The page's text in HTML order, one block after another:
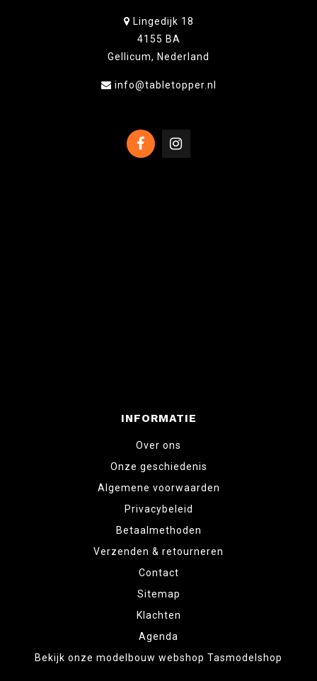
Lingedijk 18
4155 BA
Gellicum, Nederland
info@tabletopper.nl
INFORMATIE
Over ons
Onze geschiedenis
Algemene voorwaarden
Privacybeleid
Betaalmethoden
Verzenden & retourneren
Contact
Sitemap
Klachten
Agenda
Bekijk onze modelbouw webshop Tasmodelshop